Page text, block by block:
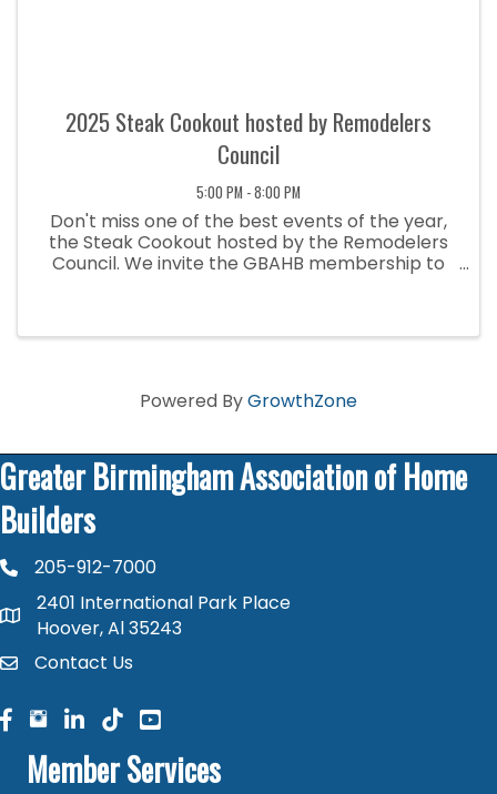
2025 Steak Cookout hosted by Remodelers
Council
5:00 PM - 8:00 PM
Don't miss one of the best events of the year,
the Steak Cookout hosted by the Remodelers
Council. We invite the GBAHB membership to
Powered ByGrowthZone
Greater Birmingham Association of Home
Builders
phone number
205-912-7000
map and address
2401 International Park Place
Hoover, Al 35243
contactContact Us
facebook
facebook
linked in
Member Services